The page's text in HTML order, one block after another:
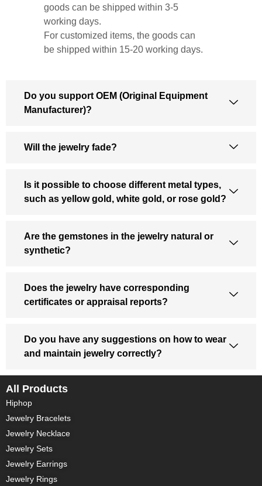
goods can be shipped within 3-5
working days.
For customized items, the goods can
be shipped within 15-20 working days.
Do you support OEM (Original Equipment
Manufacturer)?
Will the jewelry fade?
Is it possible to choose different metal types,
such as yellow gold, white gold, or rose gold?
Are the gemstones in the jewelry natural or
synthetic?
Does the jewelry have corresponding
certificates or appraisal reports?
Do you have any suggestions on how to wear
and maintain jewelry correctly?
All Products
Hiphop
Jewelry Bracelets
Jewelry Necklace
Jewelry Sets
Jewelry Earrings
Jewelry Rings